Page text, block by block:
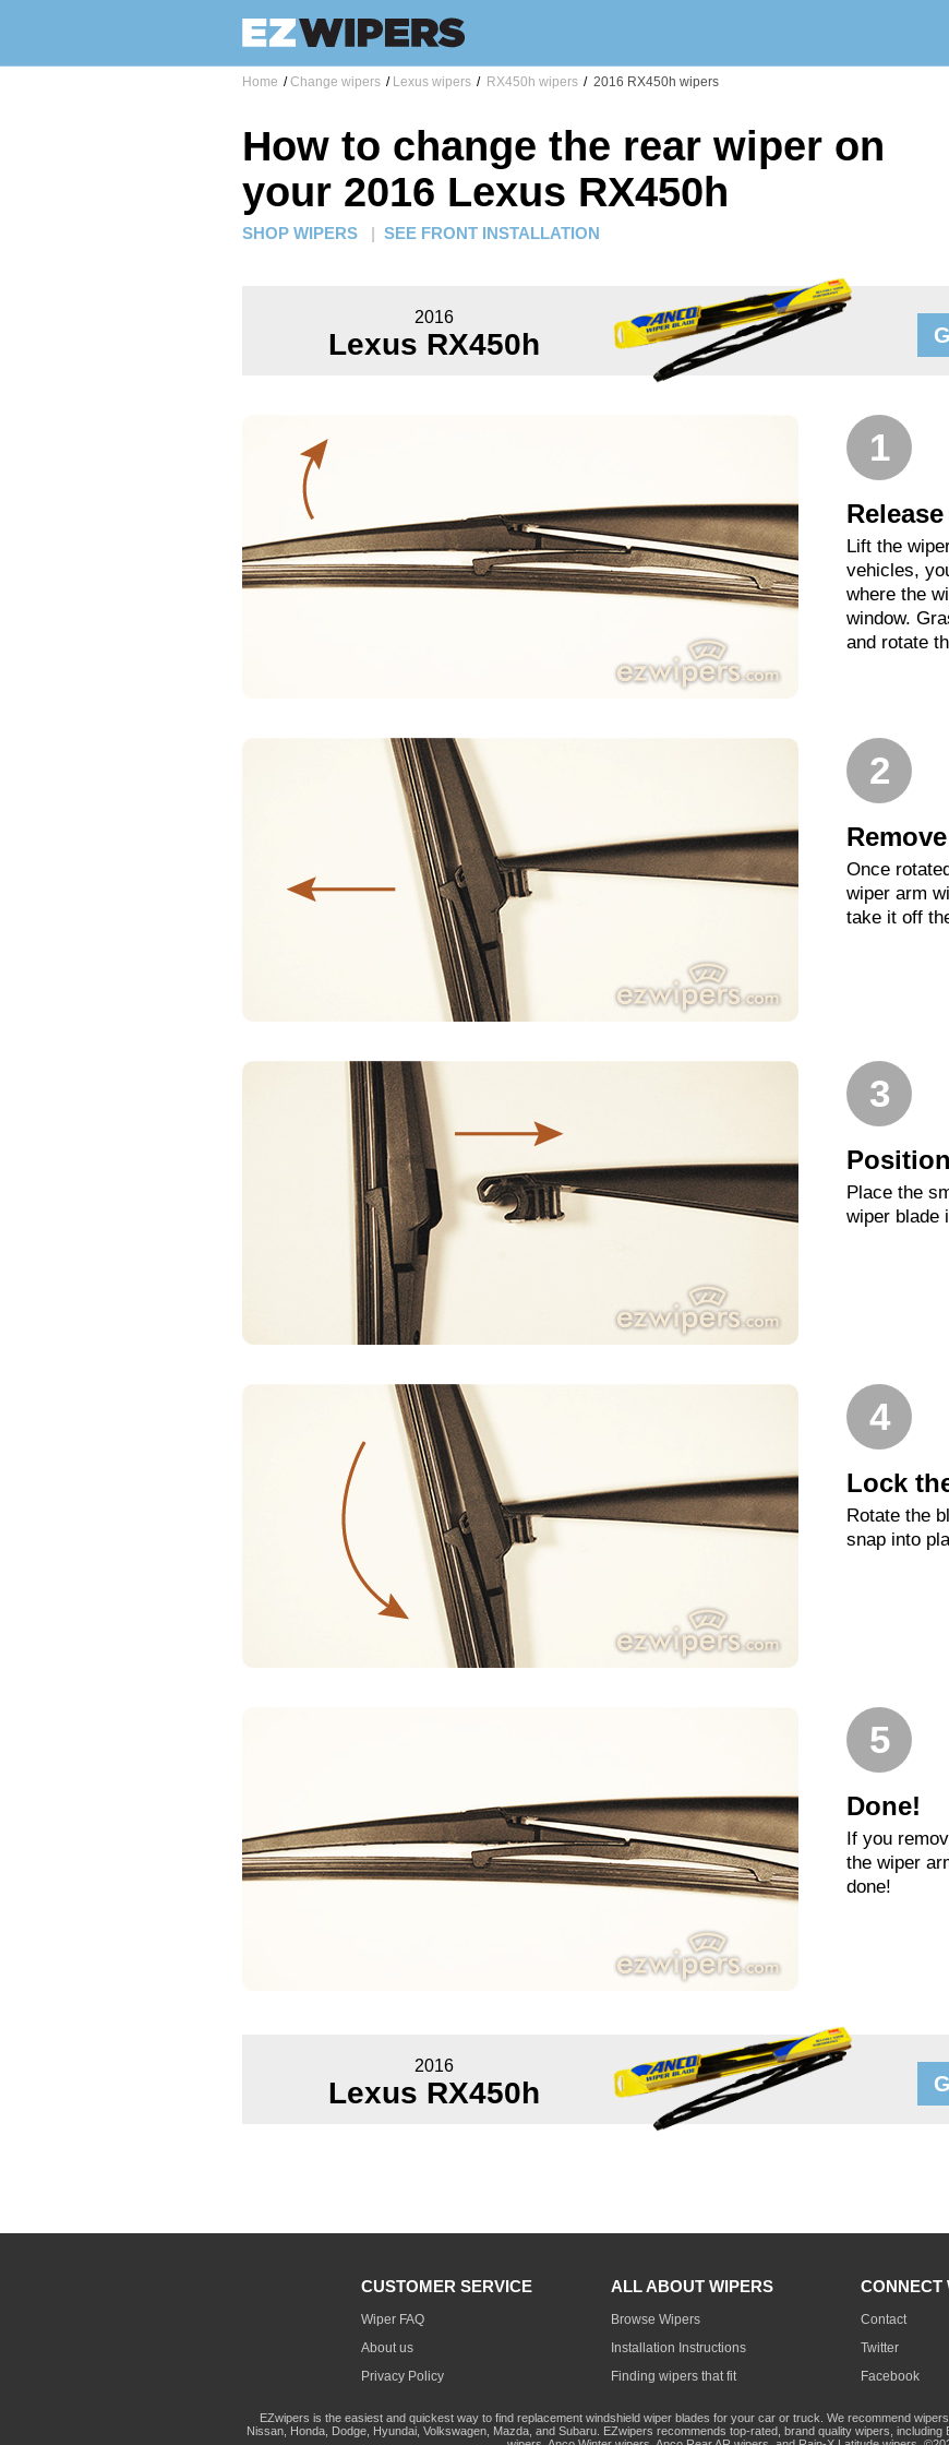
Home / Change wipers / Lexus wipers / RX450h wipers / 2016 RX450h wipers
How to change the rear wiper on
your 2016 Lexus RX450h
SHOP WIPERS | SEE FRONT INSTALLATION
2016
Lexus RX450h
1
Lift the
vehicles,
where the
window.
and rotate
2
Once
wiper arm
take it off
3
Place the
wiper blade
4
Lock
Rotate the
snap into
5
Done!
If you
the wiper
done!
2016
Lexus RX450h
CUSTOMER SERVICE
Wiper FAQ
About us
Privacy Policy
ALL ABOUT WIPERS
Browse Wipers
Installation Instructions
Finding wipers that fit
CONNECT
Contact
Twitter
Facebook
EZwipers is the easiest and quickest way to find replacement windshield wiper blades for your car or truck. We recommend
Nissan, Honda, Dodge, Hyundai, Volkswagen, Mazda, and Subaru. EZwipers recommends top-rated, brand quality wipers,